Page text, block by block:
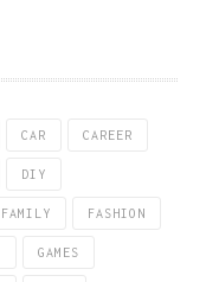
CAR CAREER
DIY
FAMILY FASHION
GAMES